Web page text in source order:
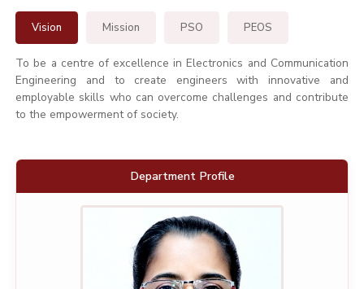
Vision Mission PSO PEOS
To be a centre of excellence in Electronics and Communication
Engineering and to create engineers with innovative and
employable skills who can overcome challenges and contribute
to the empowerment of society.
Department Profile